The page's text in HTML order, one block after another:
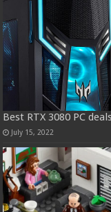
Best RTX 3080 PC
July 15, 2022